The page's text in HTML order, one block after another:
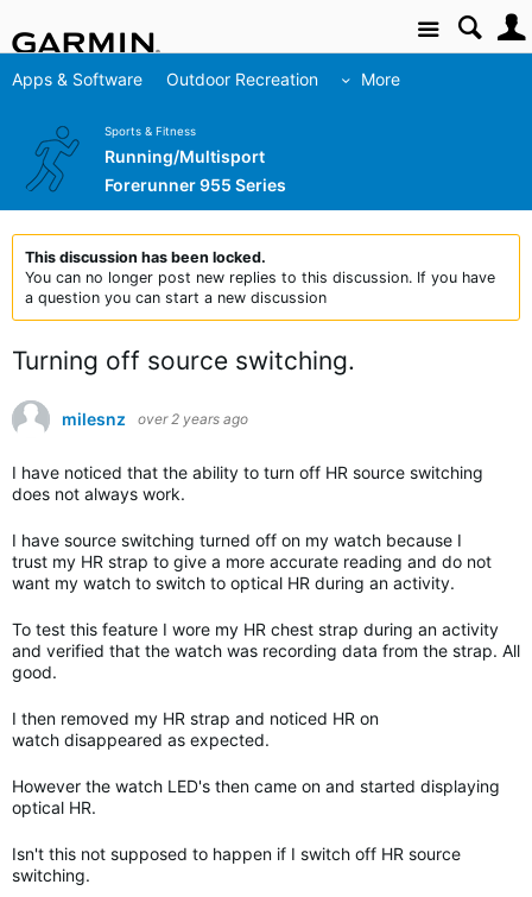
Site
Apps & Software Outdoor Recreation More
Sports & Fitness
Running/Multisport
Forerunner 955 Series
This discussion has been locked.
You can no longer post new replies to this discussion. If you have
a question you can start a new discussion
Turning off source switching.
milesnz over 2 years ago
I have noticed that the ability to turn off HR source switching
does not always work.
I have source switching turned off on my watch because I
trust my HR strap to give a more accurate reading and do not
want my watch to switch to optical HR during an activity.
To test this feature I wore my HR chest strap during an activity
and verified that the watch was recording data from the strap. All
good.
I then removed my HR strap and noticed HR on
watch disappeared as expected.
However the watch LED's then came on and started displaying
optical HR.
Isn't this not supposed to happen if I switch off HR source
switching.